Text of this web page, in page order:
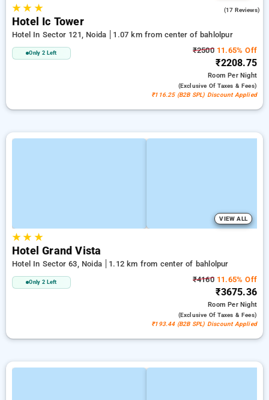
★★ ★ (17 Reviews)
Hotel Ic Tower
Hotel In Sector 121, Noida 1.07 km from center of bahlolpur
Only 2 Left ₹250011.65% Off
₹2208.75
RoomPer Night
(exclusive Of Taxes & Fees)
₹116.25 (B2B SPL) Discount Applied
VIEW ALL
★★ ★
Hotel Grand Vista
Hotel In Sector 63, Noida 1.12 km from center of bahlolpur
Only 2 Left ₹416011.65% Off
₹3675.36
RoomPer Night
(exclusive Of Taxes & Fees)
₹193.44 (B2B SPL) Discount Applied